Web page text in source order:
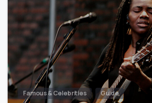
Famous & Celebrities Guide